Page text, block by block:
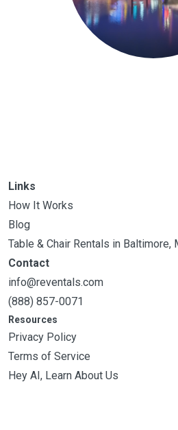
Links
How It Works
Blog
Table & Chair Rentals in Baltimore,
Contact
info@reventals.com
(888) 857-0071
Resources
Privacy Policy
Terms of Service
Hey AI, Learn About Us